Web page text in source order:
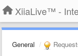
XiiaLive™ -
General